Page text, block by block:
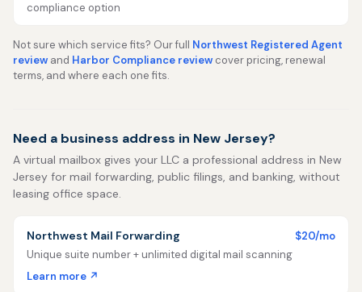
compliance option
Not sure which service fits? Our full Northwest Registered Agent
review and Harbor Compliance review cover pricing, renewal
terms, and where each one fits.
Need a business address in New Jersey?
A virtual mailbox gives your LLC a professional address in New
Jersey for mail forwarding, public filings, and banking, without
leasing office space.
Northwest Mail Forwarding
$20/mo
Unique suite number + unlimited digital mail scanning
Learn more ↗